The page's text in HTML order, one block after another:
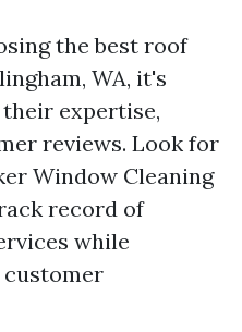
the best roof
WA, it's
expertise,
reviews. Look for
Window Cleaning
record of
while